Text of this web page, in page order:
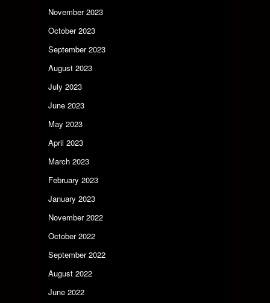
November 2023
October 2023
September 2023
August 2023
July 2023
June 2023
May 2023
April 2023
March 2023
February 2023
January 2023
November 2022
October 2022
September 2022
August 2022
June 2022